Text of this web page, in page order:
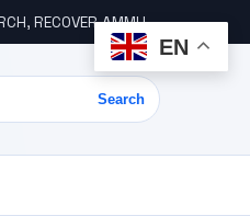
AMMUNITION
Search
EN